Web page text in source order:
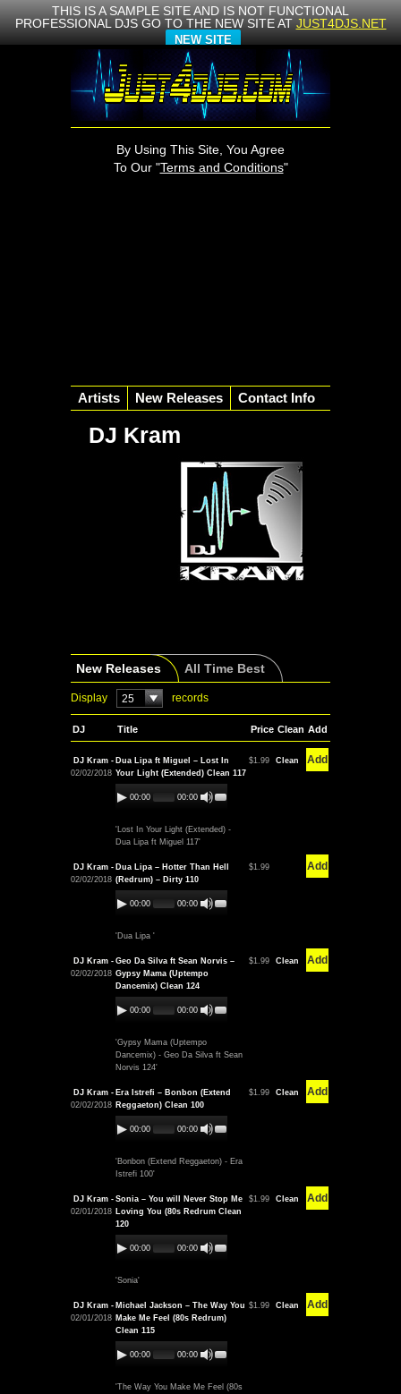
THIS IS A SAMPLE SITE AND IS NOT FUNCTIONAL
PROFESSIONAL DJS GO TO THE NEW SITE AT JUST4DJS.NET
NEW SITE
By Using This Site, You Agree
To Our "Terms and Conditions"
Artists New Releases Contact Info
DJ Kram
New Releases All Time Best
Display 25 records
DJ Title Price Clean Add
DJ Kram -
02/02/2018
Dua Lipa ft Miguel – Lost In
Your Light (Extended) Clean 117
00:00 00:00
'Lost In Your Light (Extended) -
Dua Lipa ft Miguel 117'
$1.99 Clean Add
DJ Kram -
02/02/2018
Dua Lipa – Hotter Than Hell
(Redrum) – Dirty 110
00:00 00:00
'Dua Lipa '
$1.99 Add
DJ Kram -
02/02/2018
Geo Da Silva ft Sean Norvis –
Gypsy Mama (Uptempo
Dancemix) Clean 124
00:00 00:00
'Gypsy Mama (Uptempo
Dancemix) - Geo Da Silva ft Sean
Norvis 124'
$1.99 Clean Add
DJ Kram -
02/02/2018
Era Istrefi – Bonbon (Extend
Reggaeton) Clean 100
00:00 00:00
'Bonbon (Extend Reggaeton) - Era
Istrefi 100'
$1.99 Clean Add
DJ Kram -
02/01/2018
Sonia – You will Never Stop Me
Loving You (80s Redrum Clean
120
00:00 00:00
'Sonia'
$1.99 Clean Add
DJ Kram -
02/01/2018
Michael Jackson – The Way You
Make Me Feel (80s Redrum)
Clean 115
00:00 00:00
'The Way You Make Me Feel (80s
$1.99 Clean Add